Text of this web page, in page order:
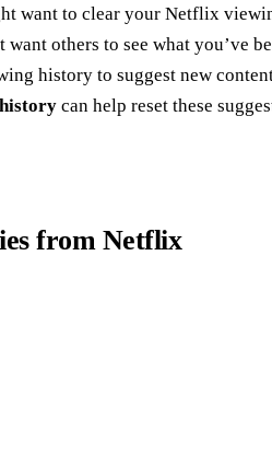
want to clear your Netflix
others to see what you’ve
history to suggest new
can help reset these
from Netflix